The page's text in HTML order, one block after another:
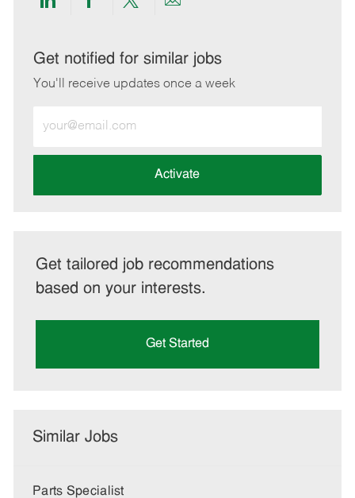
Share
LinkedIn
Share
Facebook
Share
twitter
Share
email
Get notified for similar jobs
You'll receive updates once a week
Email
address
Activate
Get tailored job recommendations
based on your interests.
Get Started
Similar Jobs
Parts Specialist